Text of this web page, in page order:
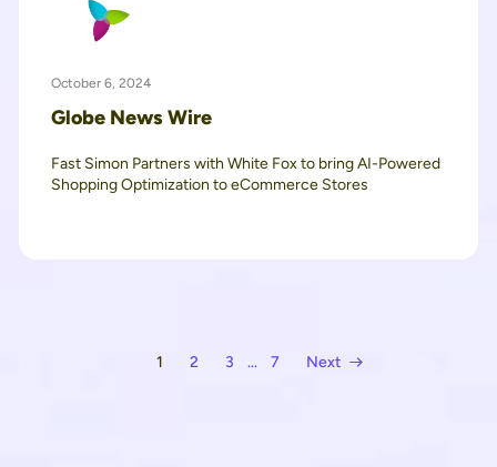
October 6, 2024
Globe News Wire
Fast Simon Partners with White Fox to bring AI-Powered
Shopping Optimization to eCommerce Stores
1 2 3 … 7 Next